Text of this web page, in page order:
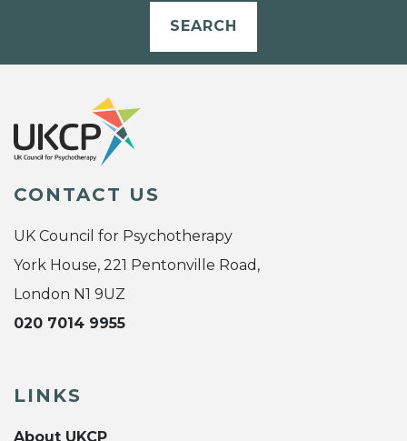
SEARCH
CONTACT US
UK Council for Psychotherapy
York House, 221 Pentonville Road,
London N1 9UZ
020 7014 9955
LINKS
About UKCP